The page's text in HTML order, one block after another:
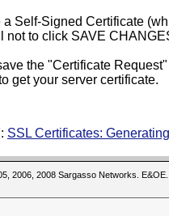
a Self-Signed Certificate
not to click SAVE
the "Certificate
get your server certificate.
SSL Certificates:
2006, 2008 Sargasso Networks. E&OE.